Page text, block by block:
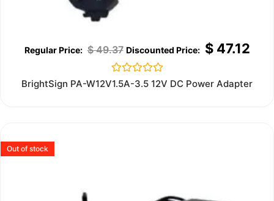
$49.37 $47.12
Rated
0
BrightSign PA-W12V1.5A-3.5 12V DC Power Adapter
Out of stock